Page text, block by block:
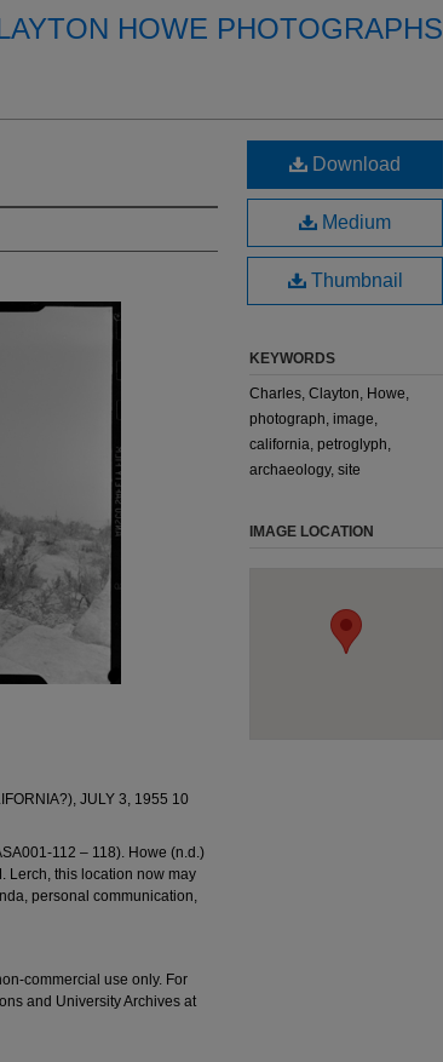
HOWE PHOTOGRAPHS
JULY 3, 1955 10
112 – 118). Howe (n.d.)
Lerch, this location now may
personal communication,
commercial use only. For
and University Archives at
Download
Medium
Thumbnail
KEYWORDS
Charles, Clayton, Howe,
photograph, image,
california, petroglyph,
archaeology, site
IMAGE LOCATION